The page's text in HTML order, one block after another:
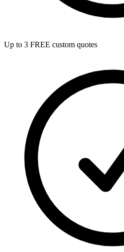
Up to 3 FREE custom quotes